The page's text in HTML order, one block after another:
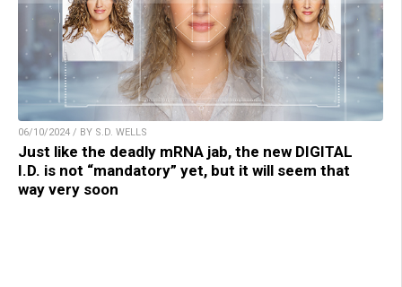
06/10/2024 / BY S.D. WELLS
Just like the deadly mRNA jab, the new DIGITAL
I.D. is not “mandatory” yet, but it will seem that
way very soon